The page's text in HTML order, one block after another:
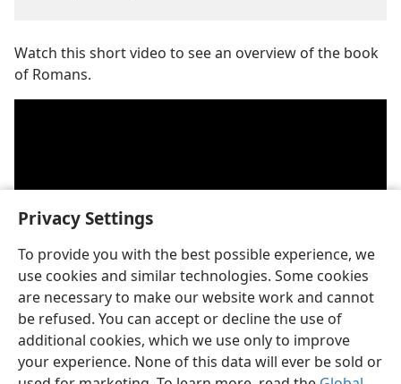
Privacy Settings
To provide you with the best possible experience, we
use cookies and similar technologies. Some cookies
are necessary to make our website work and cannot
be refused. You can accept or decline the use of
additional cookies, which we use only to improve
your experience. None of this data will ever be sold or
Watch this short video to see an overview of the book
of Romans.
Play
video
a God’s Kingdom is the government in heaven established by God to
accomplish his will for the earth. For more information, see the article
“What Is the Kingdom of God? ”